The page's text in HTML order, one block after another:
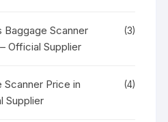
Baggage Scanner
Official Supplier
(3)
Price in
Supplier
(4)